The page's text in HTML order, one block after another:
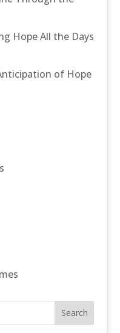
Hope All the Days
of Hope